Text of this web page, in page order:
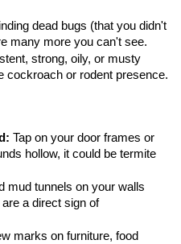
dead bugs (that you didn't
many more you can't see.
strong, oily, or musty
cockroach or rodent presence.
Tap on your door frames or
hollow, it could be termite
mud tunnels on your walls
a direct sign of
marks on furniture, food